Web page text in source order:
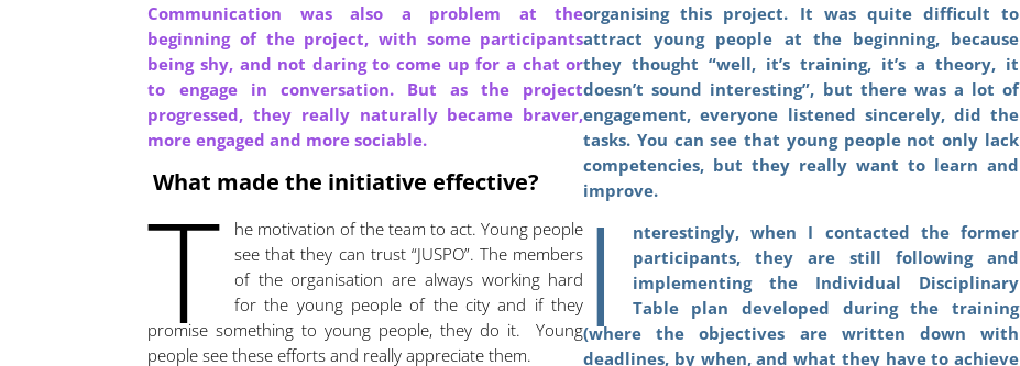
Communication was also a problem at the
beginning of the project, with some participants
being shy, and not daring to come up for a chat or
to engage in conversation. But as the project
progressed, they really naturally became braver,
more engaged and more sociable.
What made the initiative effective?
T
he motivation of the team to act. Young people
see that they can trust “JUSPO”. The members
of the organisation are always working hard
for the young people of the city and if they
promise something to young people, they do it. Young
people see these efforts and really appreciate them.
organising this project. It was quite difficult to
attract young people at the beginning, because
they thought “well, it’s training, it’s a theory, it
doesn’t sound interesting”, but there was a lot of
engagement, everyone listened sincerely, did the
tasks. You can see that young people not only lack
competencies, but they really want to learn and
improve.
I
nterestingly, when I contacted the former
participants, they are still following and
implementing the Individual Disciplinary
Table plan developed during the training
(where the objectives are written down with
deadlines, by when, and what they have to achieve